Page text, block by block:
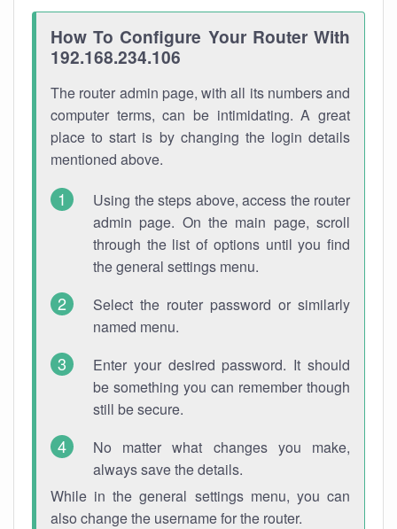
How To Configure Your Router With
192.168.234.106
The router admin page, with all its numbers and
computer terms, can be intimidating. A great
place to start is by changing the login details
mentioned above.
Using the steps above, access the router
admin page. On the main page, scroll
through the list of options until you find
the general settings menu.
Select the router password or similarly
named menu.
Enter your desired password. It should
be something you can remember though
still be secure.
No matter what changes you make,
always save the details.
While in the general settings menu, you can
also change the username for the router.